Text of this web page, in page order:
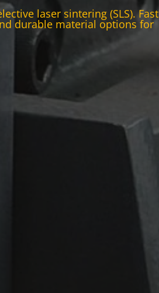
laser sintering (SLS). Fast
durable material options for